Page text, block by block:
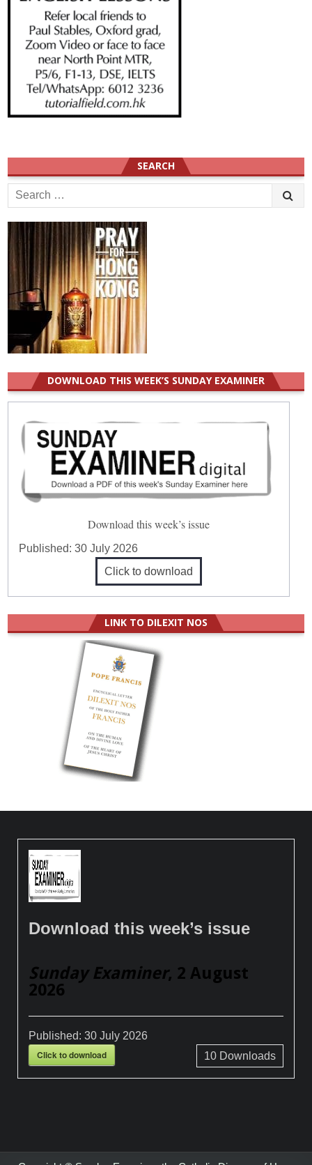
SEARCH
Search
for:
DOWNLOAD THIS WEEK’S SUNDAY EXAMINER
Download this week’s issue
Published:30 July 2026
Click to download
LINK TO DILEXIT NOS
Download this week’s issue
Sunday Examiner, 2 August
2026
Published:30 July 2026
Click to download 10Downloads